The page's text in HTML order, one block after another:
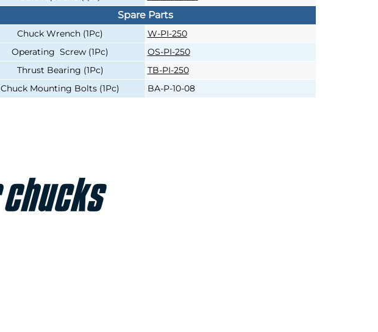
Spare Parts
Chuck Wrench (1Pc)
W-PI-250
Operating Screw (1Pc)
OS-PI-250
Thrust Bearing (1Pc)
TB-PI-250
Chuck Mounting Bolts (1Pc)
BA-P-10-08